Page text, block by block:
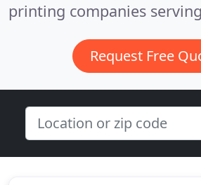
printing companies
Request Free